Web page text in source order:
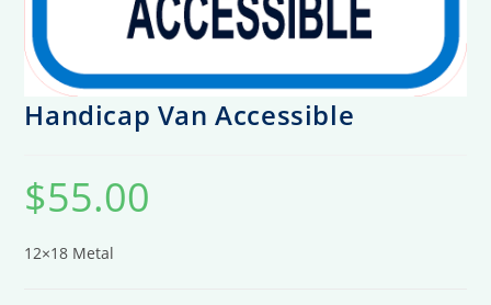
Handicap Van Accessible
$55.00
12×18 Metal